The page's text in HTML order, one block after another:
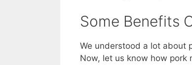
Some Benefits
We understood a lot about
Now, let us know how pork